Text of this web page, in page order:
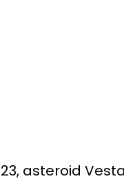
asteroid